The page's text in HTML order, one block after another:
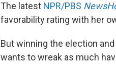
The latest NPR/PBS
favorability rating with her
But winning the election
wants to wreak as much